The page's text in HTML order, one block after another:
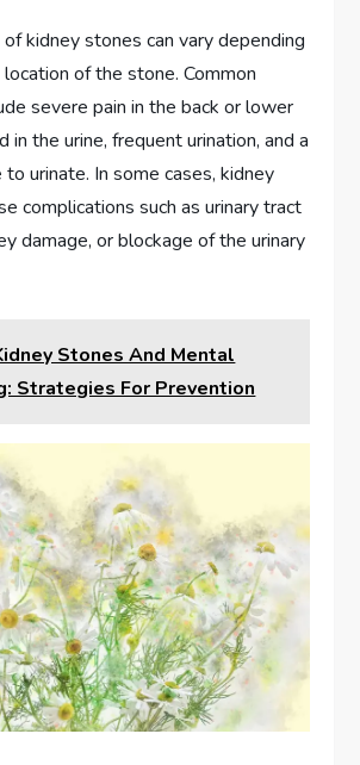
kidney stones can vary depending
of the stone. Common
severe pain in the back or lower
in the urine, frequent urination, and a
urinate. In some cases, kidney
complications such as urinary tract
damage, or blockage of the urinary
Stones And Mental
Strategies For Prevention